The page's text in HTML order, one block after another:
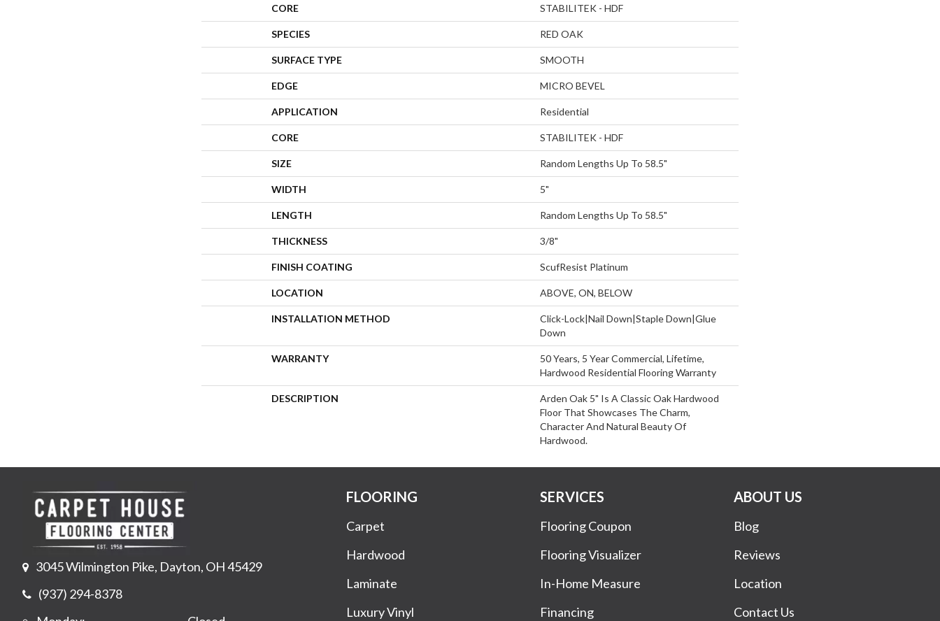
CORE STABILITEK - HDF
SPECIES RED OAK
SURFACE TYPE SMOOTH
EDGE MICRO BEVEL
APPLICATION Residential
CORE STABILITEK - HDF
SIZE Random Lengths Up To 58.5"
WIDTH 5"
LENGTH Random Lengths Up To 58.5"
THICKNESS 3/8"
FINISH COATING ScufResist Platinum
LOCATION ABOVE, ON, BELOW
INSTALLATION METHOD
Click-Lock|Nail Down|Staple Down|Glue
Down
WARRANTY
50 Years, 5 Year Commercial, Lifetime,
Hardwood Residential Flooring Warranty
DESCRIPTION
Arden Oak 5" Is A Classic Oak Hardwood
Floor That Showcases The Charm,
Character And Natural Beauty Of
Hardwood.
3045 Wilmington Pike, Dayton, OH 45429
(937) 294-8378
FLOORING
Carpet
Hardwood
Laminate
Luxury Vinyl
SERVICES
Flooring Coupon
Flooring Visualizer
In-Home Measure
Financing
ABOUT US
Blog
Reviews
Location
Contact Us